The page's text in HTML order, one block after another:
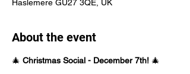
Haslemere GU27 3QE, UK
About the event
🎄 Christmas Social - December 7th! 🎄